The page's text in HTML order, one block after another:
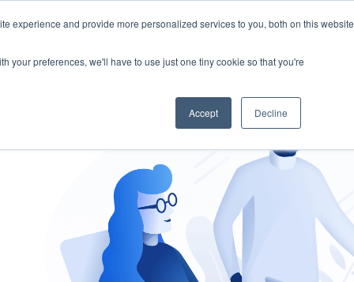
experience and provide more personalized services to you, both on this website
your preferences, we'll have to use just one tiny cookie so that you're
Accept Decline
- Vendor Risk Management